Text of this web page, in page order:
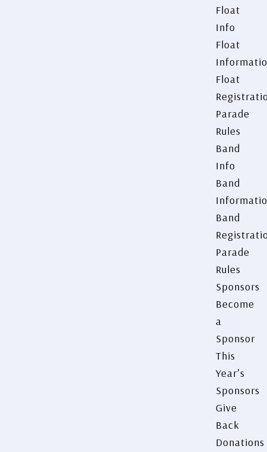
Float
Info
Float
Float
Parade
Rules
Band
Info
Band
Band
Parade
Rules
Sponsors
Become
a
Sponsor
This
Year’s
Sponsors
Give
Back
Donations